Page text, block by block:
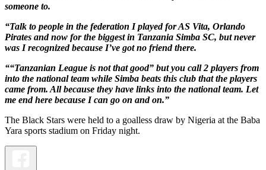
someone to.
“Talk to people in the federation I played for AS Vita, Orlando
Pirates and now for the biggest in Tanzania Simba SC, but never
was I recognized because I’ve got no friend there.
““Tanzanian League is not that good” but you call 2 players from
into the national team while Simba beats this club that the players
came from. All because they have links into the national team. Let
me end here because I can go on and on.”
The Black Stars were held to a goalless draw by Nigeria at the Baba
Yara sports stadium on Friday night.